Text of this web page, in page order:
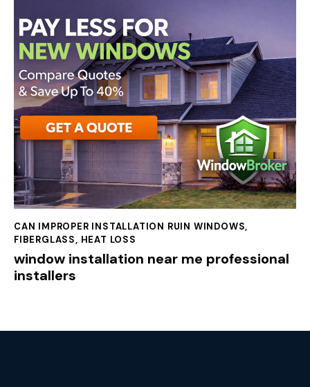
CAN IMPROPER INSTALLATION RUIN WINDOWS,
FIBERGLASS, HEAT LOSS
window installation near me professional
installers